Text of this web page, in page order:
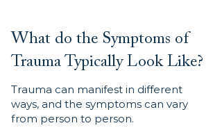
What do the Symptoms of
Trauma Typically Look Like?
Trauma can manifest in different
ways, and the symptoms can vary
from person to person.